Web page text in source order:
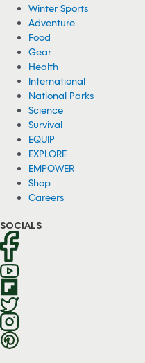
Winter Sports
Adventure
Food
Gear
Health
International
National Parks
Science
Survival
EQUIP
EXPLORE
EMPOWER
Shop
Careers
SOCIALS